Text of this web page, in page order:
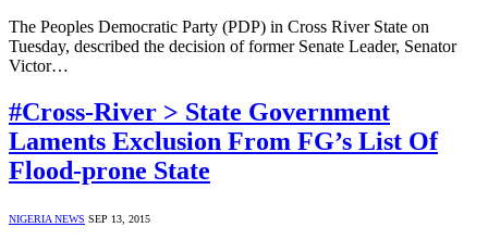
The Peoples Democratic Party (PDP) in Cross River State on
Tuesday, described the decision of former Senate Leader, Senator
Victor…
#Cross-River > State Government
Laments Exclusion From FG’s List Of
Flood-prone State
NIGERIA NEWS SEP 13, 2015